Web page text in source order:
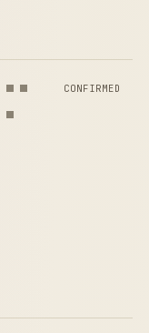
CONFIRMED